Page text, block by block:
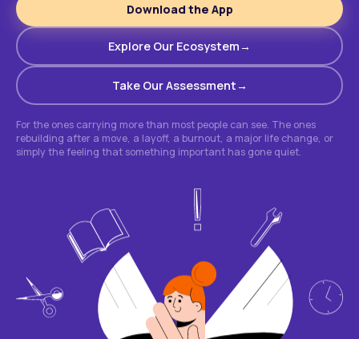
Download the App
Explore Our Ecosystem
Take Our Assessment
For the ones carrying more than most people can see. The ones
rebuilding after a move, a layoff, a burnout, a major life change, or
simply the feeling that something important has gone quiet.